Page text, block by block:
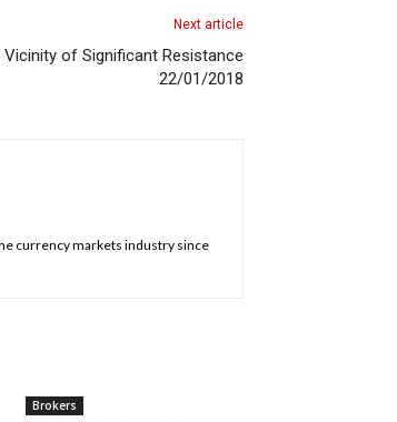
Next article
of Significant Resistance
22/01/2018
currency markets industry since
Brokers